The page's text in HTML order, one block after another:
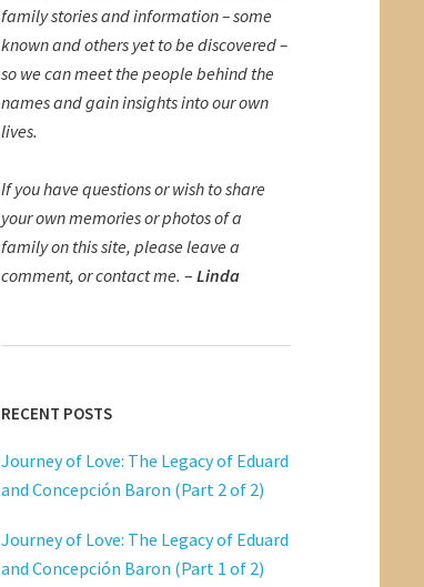
family stories and information – some
known and others yet to be discovered –
so we can meet the people behind the
names and gain insights into our own
lives.
If you have questions or wish to share
your own memories or photos of a
family on this site, please leave a
comment, or contact me. – Linda
RECENT POSTS
Journey of Love: The Legacy of Eduard
and Concepción Baron (Part 2 of 2)
Journey of Love: The Legacy of Eduard
and Concepción Baron (Part 1 of 2)